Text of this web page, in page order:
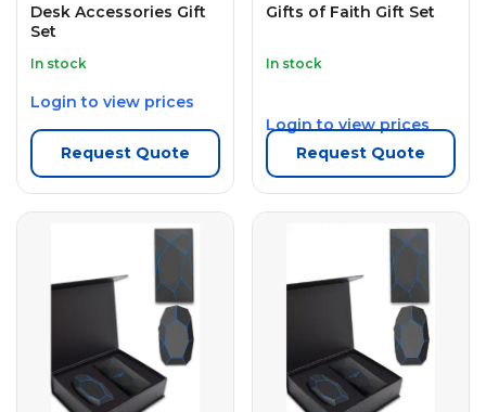
Desk Accessories Gift
Set
In stock
Login to view prices
Request Quote
Gifts of Faith Gift Set
In stock
Login to view prices
Request Quote